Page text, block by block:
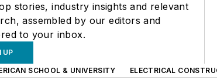
stories, industry insights and relevant
assembled by our editors and
to your inbox.
UP
SCHOOL & UNIVERSITY ELECTRICAL